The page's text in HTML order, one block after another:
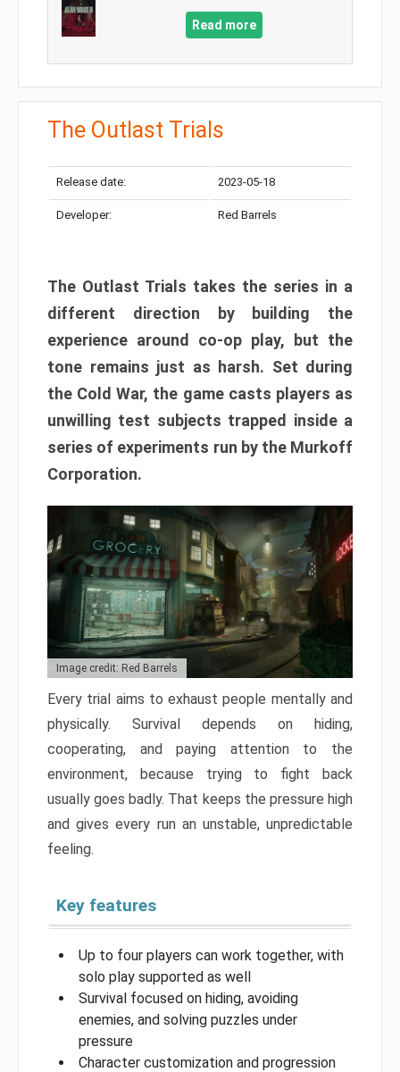
Read more
The Outlast Trials
Release date: 2023-05-18
Developer: Red Barrels
The Outlast Trials takes the series in a
different direction by building the
experience around co-op play, but the
tone remains just as harsh. Set during
the Cold War, the game casts players as
unwilling test subjects trapped inside a
series of experiments run by the Murkoff
Corporation.
Image credit: Red Barrels
Every trial aims to exhaust people mentally and
physically. Survival depends on hiding,
cooperating, and paying attention to the
environment, because trying to fight back
usually goes badly. That keeps the pressure high
and gives every run an unstable, unpredictable
feeling.
Key features
Up to four players can work together, with
solo play supported as well
Survival focused on hiding, avoiding
enemies, and solving puzzles under
pressure
Character customization and progression